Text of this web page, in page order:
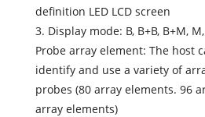
definition LED LCD screen
3. Display mode: B, B+B, B+M,
Probe array element: The host
identify and use a variety of
probes (80 array elements. 96
array elements)